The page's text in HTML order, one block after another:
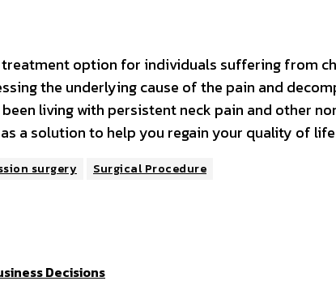
option for individuals suffering from
the underlying cause of the pain and
been living with persistent neck pain and other
a solution to help you regain your quality of
surgery Surgical Procedure
Decisions